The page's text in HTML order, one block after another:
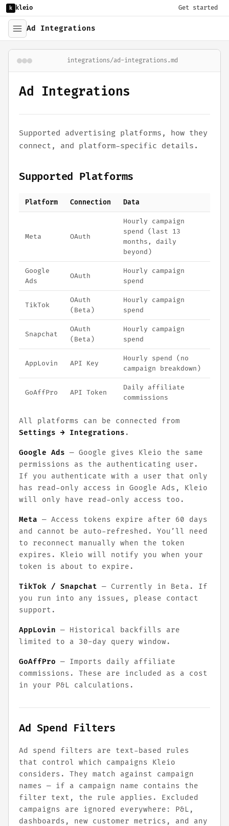
k kleio Get started
Ad Integrations
integrations/ad-integrations.md
Ad Integrations
Supported advertising platforms, how they
connect, and platform-specific details.
Supported Platforms
Platform Connection Data
Meta OAuth
Hourly campaign
spend (last 13
months, daily
beyond)
Google
Ads
OAuth
Hourly campaign
spend
TikTok
OAuth
(Beta)
Hourly campaign
spend
Snapchat
OAuth
(Beta)
Hourly campaign
spend
AppLovin API Key
Hourly spend (no
campaign breakdown)
GoAffPro API Token
Daily affiliate
commissions
All platforms can be connected from
Settings → Integrations .
Google Ads — Google gives Kleio the same
permissions as the authenticating user.
If you authenticate with a user that only
has read-only access in Google Ads, Kleio
will only have read-only access too.
Meta — Access tokens expire after 60 days
and cannot be auto-refreshed. You’ll need
to reconnect manually when the token
expires. Kleio will notify you when your
token is about to expire.
TikTok / Snapchat — Currently in Beta. If
you run into any issues, please contact
support.
AppLovin — Historical backfills are
limited to a 30-day query window.
GoAffPro — Imports daily affiliate
commissions. These are included as a cost
in your P&L calculations.
Ad Spend Filters
Ad spend filters are text-based rules
that control which campaigns Kleio
considers. They match against campaign
names — if a campaign name contains the
filter text, the rule applies. Excluded
campaigns are ignored everywhere: P&L,
dashboards, new customer metrics, and any